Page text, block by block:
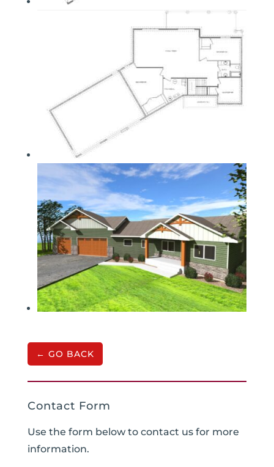
← GO BACK
Contact Form
Use the form below to contact us for more
information.